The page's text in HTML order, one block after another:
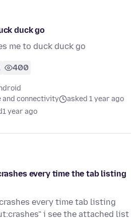
duck go
me to duck duck go
400
and connectivity
asked 1 year ago
1 year ago
every time the tab listing
every time tab listing
i see the attached list